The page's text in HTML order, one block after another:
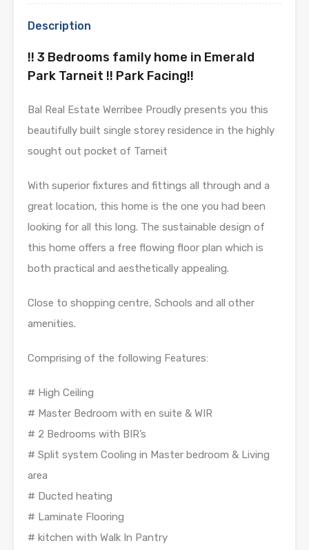
Description
!! 3 Bedrooms family home in Emerald
Park Tarneit !! Park Facing!!
Bal Real Estate Werribee Proudly presents you this
beautifully built single storey residence in the highly
sought out pocket of Tarneit
With superior fixtures and fittings all through and a
great location, this home is the one you had been
looking for all this long. The sustainable design of
this home offers a free flowing floor plan which is
both practical and aesthetically appealing.
Close to shopping centre, Schools and all other
amenities.
Comprising of the following Features:
# High Ceiling
# Master Bedroom with en suite & WIR
# 2 Bedrooms with BIR’s
# Split system Cooling in Master bedroom & Living
area
# Ducted heating
# Laminate Flooring
# kitchen with Walk In Pantry